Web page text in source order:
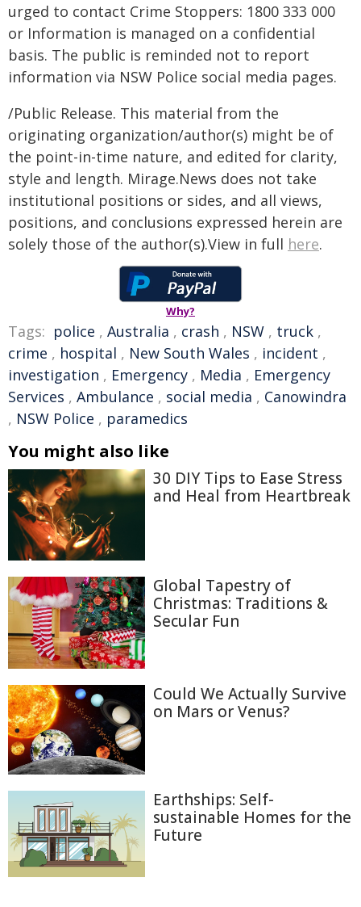
urged to contact Crime Stoppers: 1800 333 000
or Information is managed on a confidential
basis. The public is reminded not to report
information via NSW Police social media pages.
/Public Release. This material from the
originating organization/author(s) might be of
the point-in-time nature, and edited for clarity,
style and length. Mirage.News does not take
institutional positions or sides, and all views,
positions, and conclusions expressed herein are
solely those of the author(s).View in full here.
Why?
Tags: police , Australia , crash , NSW , truck ,
crime , hospital , New South Wales , incident ,
investigation , Emergency , Media , Emergency
Services , Ambulance , social media , Canowindra
, NSW Police , paramedics
You might also like
30 DIY Tips to Ease Stress
and Heal from Heartbreak
Global Tapestry of
Christmas: Traditions &
Secular Fun
Could We Actually Survive
on Mars or Venus?
Earthships: Self-
sustainable Homes for the
Future